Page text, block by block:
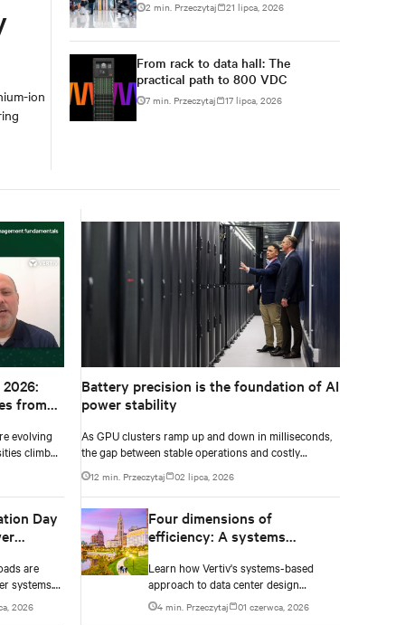
ion
2 min. Przeczytaj 21 lipca, 2026
From rack to data hall: The
practical path to 800 VDC
7 min. Przeczytaj 17 lipca, 2026
from
evolving
climb
catch
Day
are
systems.
critical
2026
Battery precision is the foundation of AI
power stability
As GPU clusters ramp up and down in milliseconds,
the gap between stable operations and costly
infrastructure failure comes down to one thing: how
accurately your battery system knows its own state.
12 min. Przeczytaj 02 lipca, 2026
Four dimensions of
efficiency: A systems
infrastructure design
Learn how Vertiv's systems-based
approach to data center design
embeds efficiency across four key
dimensions: energy, water, materials,
4 min. Przeczytaj 01 czerwca, 2026